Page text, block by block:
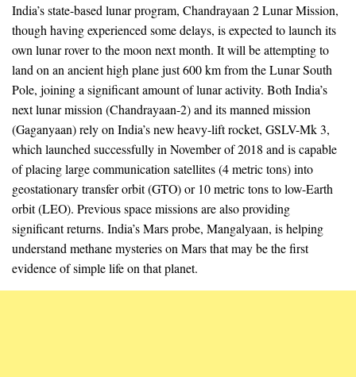
India’s state-based lunar program, Chandrayaan 2 Lunar Mission,
though having experienced some delays, is expected to launch its
own lunar rover to the moon next month. It will be attempting to
land on an ancient high plane just 600 km from the Lunar South
Pole, joining a significant amount of lunar activity. Both India’s
next lunar mission (Chandrayaan-2) and its manned mission
(Gaganyaan) rely on India’s new heavy-lift rocket, GSLV-Mk 3,
which launched successfully in November of 2018 and is capable
of placing large communication satellites (4 metric tons) into
geostationary transfer orbit (GTO) or 10 metric tons to low-Earth
orbit (LEO). Previous space missions are also providing
significant returns. India’s Mars probe, Mangalyaan, is helping
understand methane mysteries on Mars that may be the first
evidence of simple life on that planet.